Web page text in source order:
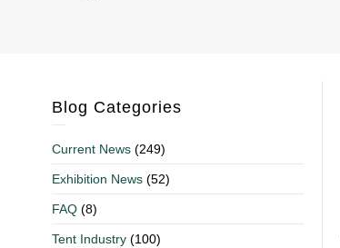
Blog Categories
Current News (249)
Exhibition News (52)
FAQ (8)
Tent Industry (100)